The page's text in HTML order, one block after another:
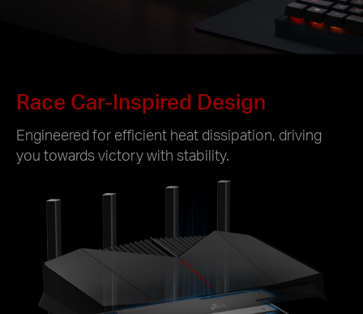
Race Car-Inspired Design
Engineered for efficient heat dissipation, driving
you towards victory with stability.